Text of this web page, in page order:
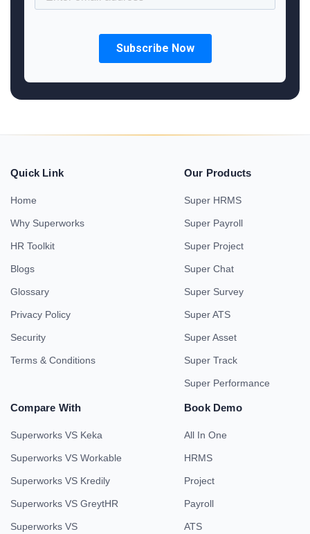
Quick Link
Home
Why Superworks
HR Toolkit
Blogs
Glossary
Privacy Policy
Security
Terms & Conditions
Our Products
Super HRMS
Super Payroll
Super Project
Super Chat
Super Survey
Super ATS
Super Asset
Super Track
Super Performance
Compare With
Superworks VS Keka
Superworks VS Workable
Superworks VS Kredily
Superworks VS GreytHR
Superworks VS
Book Demo
All In One
HRMS
Project
Payroll
ATS